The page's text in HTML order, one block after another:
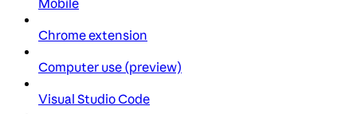
Chrome extension
Computer use (preview)
Visual Studio Code